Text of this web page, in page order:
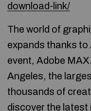
download-link/
The world of
expands thanks to
event, Adobe
Angeles, the
thousands of
discover the latest